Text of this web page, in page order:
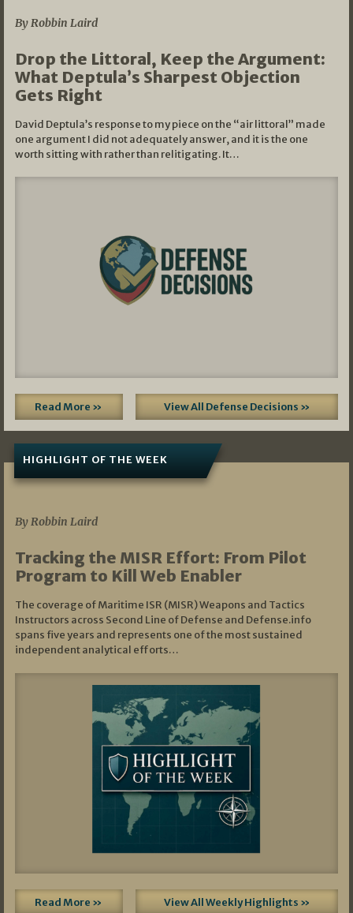
By Robbin Laird
Drop the Littoral, Keep the Argument:
What Deptula’s Sharpest Objection
Gets Right
David Deptula’s response to my piece on the “air littoral” made
one argument I did not adequately answer, and it is the one
worth sitting with rather than relitigating. It…
Read More » View All Defense Decisions »
HIGHLIGHT OF THE WEEK
By Robbin Laird
Tracking the MISR Effort: From Pilot
Program to Kill Web Enabler
The coverage of Maritime ISR (MISR) Weapons and Tactics
Instructors across Second Line of Defense and Defense.info
spans five years and represents one of the most sustained
independent analytical efforts…
Read More » View All Weekly Highlights »